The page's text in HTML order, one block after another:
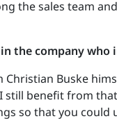
the sales team
the company who
Buske
benefit from
so that you